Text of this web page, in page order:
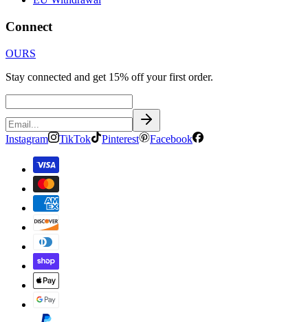
Connect
OURS
Stay connected and get 15% off your first order.
Instagram TikTok Pinterest Facebook